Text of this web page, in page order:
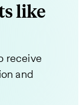
like
receive
and